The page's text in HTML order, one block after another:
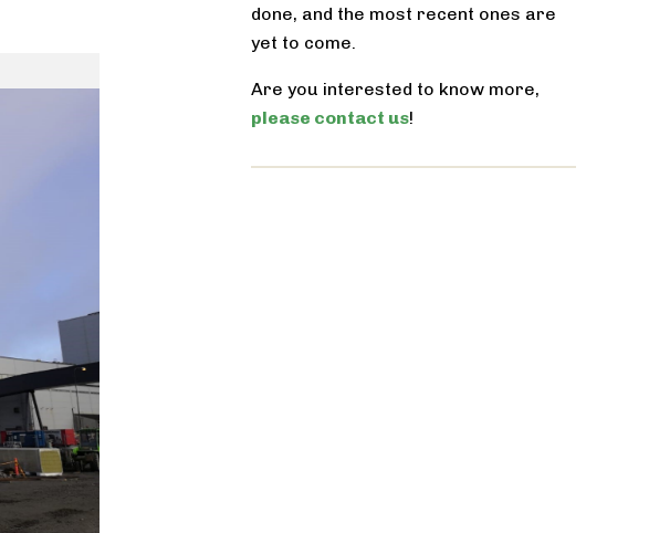
done, and the most recent ones are
yet to come.
Are you interested to know more,
please contact us!